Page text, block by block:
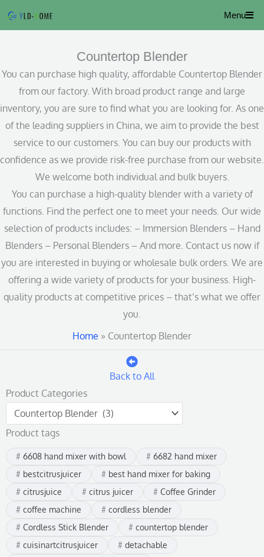
Menu
Countertop Blender
You can purchase high quality, affordable Countertop Blender
from our factory. With broad product range and large
inventory, you are sure to find what you are looking for. As one
of the leading suppliers in China, we aim to provide the best
service to our customers. You can buy our products with
confidence as we provide risk-free purchase from our website.
We welcome both individual and bulk buyers.
You can purchase a high-quality blender with a variety of
functions. Find the perfect one to meet your needs. Our wide
selection of products includes: – Immersion Blenders – Hand
Blenders – Personal Blenders – And more. Contact us now if
you are interested in buying or wholesale bulk orders. We are
offering a wide variety of products for your business. High-
quality products at competitive prices – that’s what we offer
you.
Home » Countertop Blender
Back to All
Product Categories
Product tags
6608 hand mixer with bowl
6682 hand mixer
bestcitrusjuicer
best hand mixer for baking
citrusjuice
citrus juicer
Coffee Grinder
coffee machine
cordless blender
Cordless Stick Blender
countertop blender
cuisinartcitrusjuicer
detachable